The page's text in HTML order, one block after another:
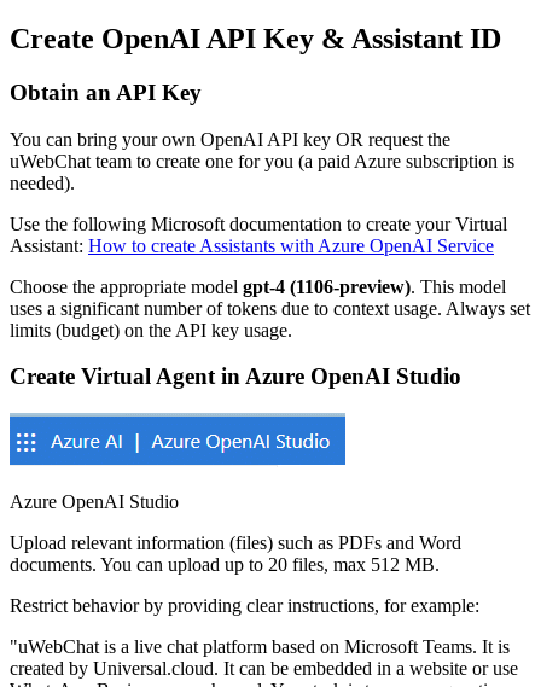
Create OpenAI API Key & Assistant ID
Obtain an API Key
You can bring your own OpenAI API key OR request the
uWebChat team to create one for you (a paid Azure subscription is
needed).
Use the following Microsoft documentation to create your Virtual
Assistant: How to create Assistants with Azure OpenAI Service
Choose the appropriate model gpt-4 (1106-preview). This model
uses a significant number of tokens due to context usage. Always set
limits (budget) on the API key usage.
Create Virtual Agent in Azure OpenAI Studio
Azure OpenAI Studio
Upload relevant information (files) such as PDFs and Word
documents. You can upload up to 20 files, max 512 MB.
Restrict behavior by providing clear instructions, for example:
"uWebChat is a live chat platform based on Microsoft Teams. It is
created by Universal.cloud. It can be embedded in a website or use